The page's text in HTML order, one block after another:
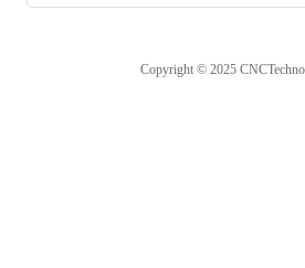
Copyright © 2025